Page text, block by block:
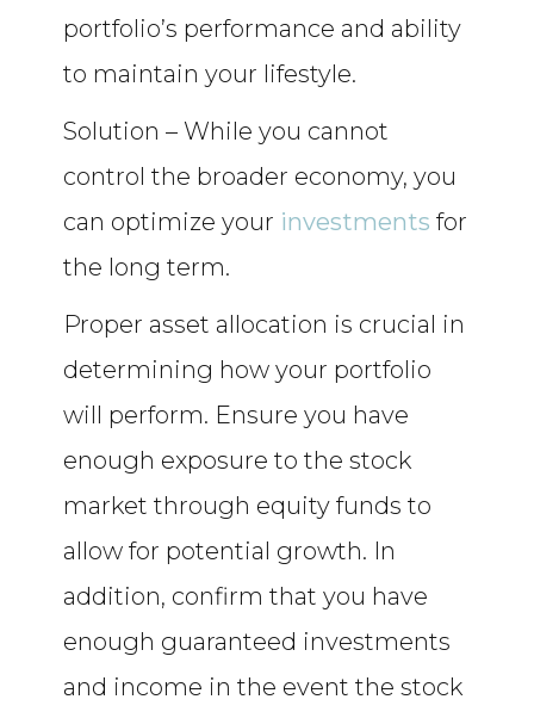
portfolio’s performance and ability
to maintain your lifestyle.
Solution – While you cannot
control the broader economy, you
can optimize your investments for
the long term.
Proper asset allocation is crucial in
determining how your portfolio
will perform. Ensure you have
enough exposure to the stock
market through equity funds to
allow for potential growth. In
addition, confirm that you have
enough guaranteed investments
and income in the event the stock